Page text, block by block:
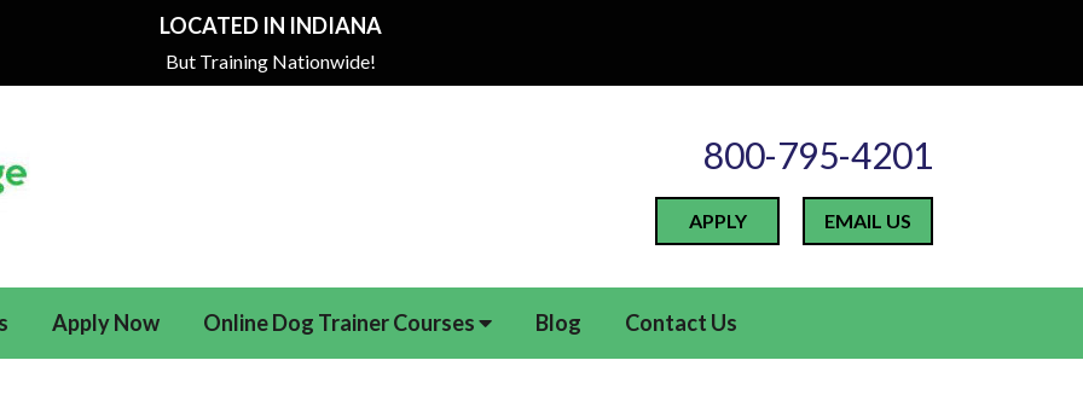
LOCATED IN INDIANA
But Training Nationwide!
800-795-4201
APPLY EMAIL US
Apply Now Online Dog Trainer Courses Blog Contact Us